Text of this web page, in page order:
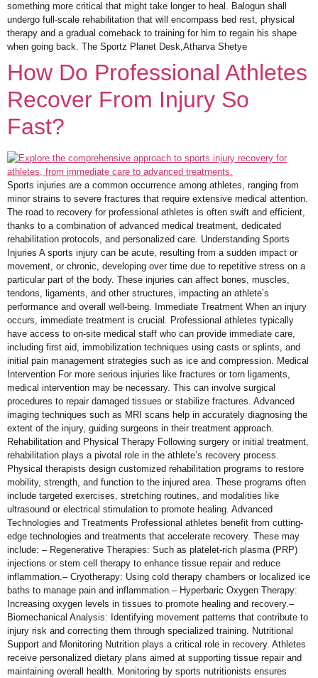
something more critical that might take longer to heal. Balogun shall
undergo full-scale rehabilitation that will encompass bed rest, physical
therapy and a gradual comeback to training for him to regain his shape
when going back. The Sportz Planet Desk,Atharva Shetye
How Do Professional Athletes
Recover From Injury So
Fast?
Sports injuries are a common occurrence among athletes, ranging from
minor strains to severe fractures that require extensive medical attention.
The road to recovery for professional athletes is often swift and efficient,
thanks to a combination of advanced medical treatment, dedicated
rehabilitation protocols, and personalized care. Understanding Sports
Injuries A sports injury can be acute, resulting from a sudden impact or
movement, or chronic, developing over time due to repetitive stress on a
particular part of the body. These injuries can affect bones, muscles,
tendons, ligaments, and other structures, impacting an athlete’s
performance and overall well-being. Immediate Treatment When an injury
occurs, immediate treatment is crucial. Professional athletes typically
have access to on-site medical staff who can provide immediate care,
including first aid, immobilization techniques using casts or splints, and
initial pain management strategies such as ice and compression. Medical
Intervention For more serious injuries like fractures or torn ligaments,
medical intervention may be necessary. This can involve surgical
procedures to repair damaged tissues or stabilize fractures. Advanced
imaging techniques such as MRI scans help in accurately diagnosing the
extent of the injury, guiding surgeons in their treatment approach.
Rehabilitation and Physical Therapy Following surgery or initial treatment,
rehabilitation plays a pivotal role in the athlete’s recovery process.
Physical therapists design customized rehabilitation programs to restore
mobility, strength, and function to the injured area. These programs often
include targeted exercises, stretching routines, and modalities like
ultrasound or electrical stimulation to promote healing. Advanced
Technologies and Treatments Professional athletes benefit from cutting-
edge technologies and treatments that accelerate recovery. These may
include: – Regenerative Therapies: Such as platelet-rich plasma (PRP)
injections or stem cell therapy to enhance tissue repair and reduce
inflammation.– Cryotherapy: Using cold therapy chambers or localized ice
baths to manage pain and inflammation.– Hyperbaric Oxygen Therapy:
Increasing oxygen levels in tissues to promote healing and recovery.–
Biomechanical Analysis: Identifying movement patterns that contribute to
injury risk and correcting them through specialized training. Nutritional
Support and Monitoring Nutrition plays a critical role in recovery. Athletes
receive personalized dietary plans aimed at supporting tissue repair and
maintaining overall health. Monitoring by sports nutritionists ensures